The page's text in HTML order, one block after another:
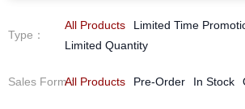
Type ：
All Products Limited Time
Limited Quantity
Sales Form：
All Products Pre-Order In Stock